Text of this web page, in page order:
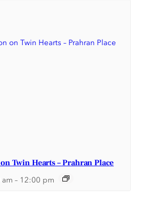
Twin Hearts – Prahran Place
– 12:00 pm